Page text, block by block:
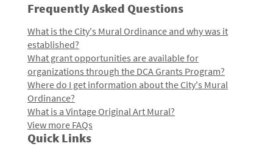
Frequently Asked Questions
What is the City's Mural Ordinance and why was it
established?
What grant opportunities are available for
organizations through the DCA Grants Program?
Where do I get information about the City's Mural
Ordinance?
What is a Vintage Original Art Mural?
View more FAQs
Quick Links